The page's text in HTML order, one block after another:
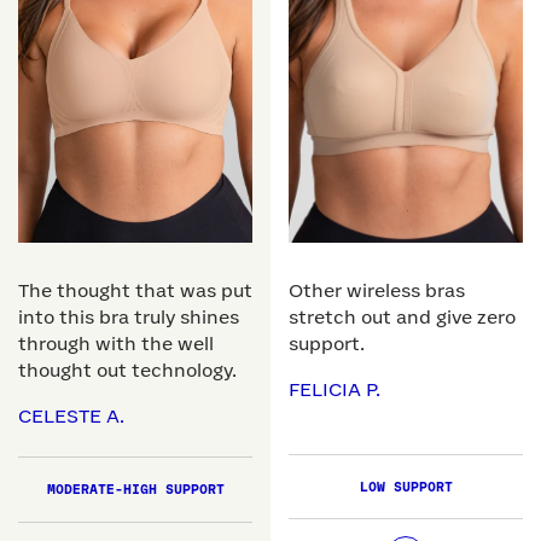
The thought that was put
into this bra truly shines
through with the well
thought out technology.
CELESTE A.
MODERATE-HIGH SUPPORT
Other wireless bras
stretch out and give zero
support.
FELICIA P.
LOW SUPPORT